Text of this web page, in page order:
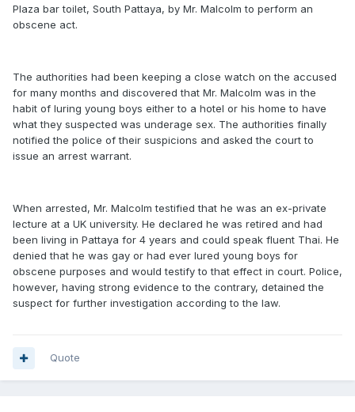
Plaza bar toilet, South Pattaya, by Mr. Malcolm to perform an
obscene act.
The authorities had been keeping a close watch on the accused
for many months and discovered that Mr. Malcolm was in the
habit of luring young boys either to a hotel or his home to have
what they suspected was underage sex. The authorities finally
notified the police of their suspicions and asked the court to
issue an arrest warrant.
When arrested, Mr. Malcolm testified that he was an ex-private
lecture at a UK university. He declared he was retired and had
been living in Pattaya for 4 years and could speak fluent Thai. He
denied that he was gay or had ever lured young boys for
obscene purposes and would testify to that effect in court. Police,
however, having strong evidence to the contrary, detained the
suspect for further investigation according to the law.
Quote